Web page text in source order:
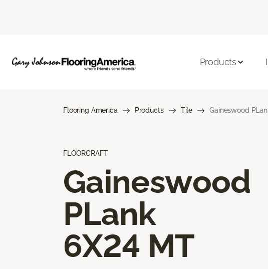
Products
Flooring America Products Tile Gaineswood
FLOORCRAFT
Gaineswood
PLank
6X24 MT